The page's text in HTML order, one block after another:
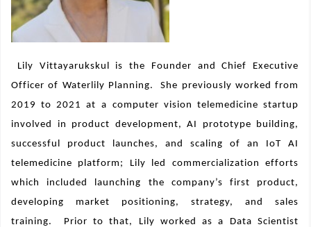
Lily Vittayarukskul is the Founder and Chief Executive
Officer of Waterlily Planning.
She previously worked from
2019 to 2021 at a computer vision telemedicine startup
involved in product development, AI prototype building,
successful product launches, and scaling of an IoT AI
telemedicine platform; Lily led commercialization efforts
which included launching the company’s first product,
developing market positioning, strategy, and sales
training.
Prior to that, Lily worked as a Data Scientist